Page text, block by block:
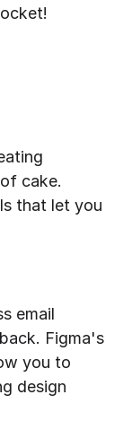
cake.
that let you
email
Figma's
you to
design